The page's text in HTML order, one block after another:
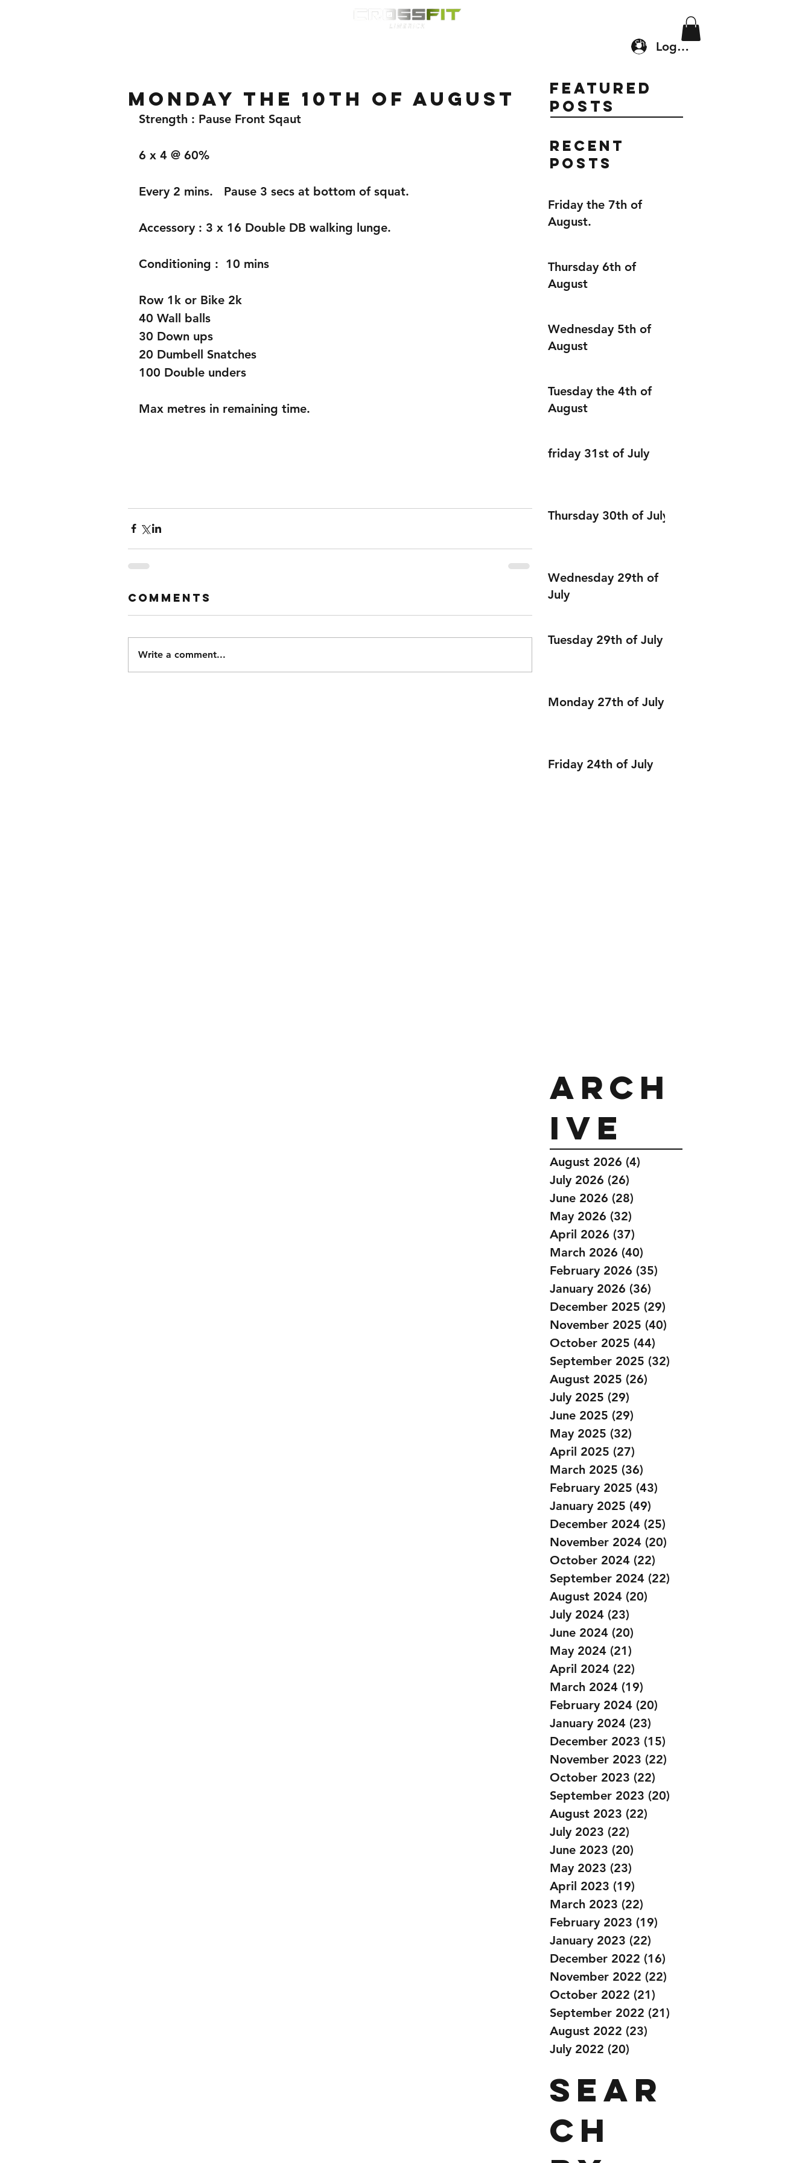
Log In
Shop
Featured
Posts
Recent
Posts
Friday the 7th of
August.
Thursday 6th of
August
Wednesday 5th of
August
Tuesday the 4th of
August
friday 31st of July
Thursday 30th of July
Wednesday 29th of
July
Tuesday 29th of July
Monday 27th of July
Friday 24th of July
Arch
ive
August 2026 (4)
July 2026 (26)
June 2026 (28)
May 2026 (32)
April 2026 (37)
March 2026 (40)
February 2026 (35)
January 2026 (36)
December 2025 (29)
November 2025 (40)
October 2025 (44)
September 2025 (32)
August 2025 (26)
July 2025 (29)
June 2025 (29)
May 2025 (32)
April 2025 (27)
March 2025 (36)
February 2025 (43)
January 2025 (49)
December 2024 (25)
November 2024 (20)
October 2024 (22)
September 2024 (22)
August 2024 (20)
July 2024 (23)
June 2024 (20)
May 2024 (21)
April 2024 (22)
March 2024 (19)
February 2024 (20)
January 2024 (23)
December 2023 (15)
November 2023 (22)
October 2023 (22)
September 2023 (20)
August 2023 (22)
July 2023 (22)
June 2023 (20)
May 2023 (23)
April 2023 (19)
March 2023 (22)
February 2023 (19)
January 2023 (22)
December 2022 (16)
November 2022 (22)
October 2022 (21)
September 2022 (21)
August 2022 (23)
July 2022 (20)
Sear
ch
monday the 10th of august
Strength : Pause Front Sqaut
6 x 4 @ 60%
Every 2 mins.   Pause 3 secs at bottom of squat.
Accessory : 3 x 16 Double DB walking lunge.
Conditioning :  10 mins
Row 1k or Bike 2k
40 Wall balls
30 Down ups
20 Dumbell Snatches
100 Double unders
Max metres in remaining time.
Comments
Write a comment...